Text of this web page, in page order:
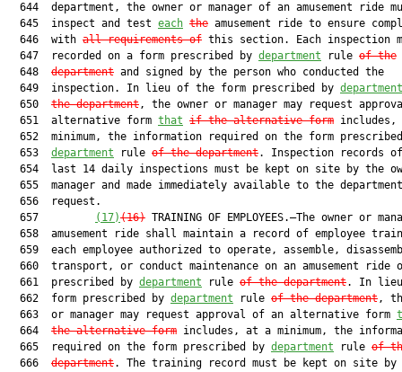
644  department, the owner or manager of an amusement ride
  645  inspect and test
each the amusement ride to ensure
  646  with
all requirements of this section. Each inspection
  647  recorded on a form prescribed by
department rule of the
  648
department and signed by the person who conducted the
  649  inspection. In lieu of the form prescribed by
department
  650
the department, the owner or manager may request
  651  alternative form
that if the alternative form includes,
652  minimum, the information required on the form
  653
department rule of the department. Inspection records
654  last 14 daily inspections must be kept on site by the
655  manager and made immediately available to the
  656  request.
  657
(17)(16) TRAINING OF EMPLOYEES.—The owner or
658  amusement ride shall maintain a record of employee
659  each employee authorized to operate, assemble,
660  transport, or conduct maintenance on an amusement ride
  661  prescribed by
department rule of the department. In
  662  form prescribed by
department rule of the department,
  663  or manager may request approval of an alternative form
  664
the alternative form includes, at a minimum, the
  665  required on the form prescribed by
department rule of
  666
department. The training record must be kept on site by